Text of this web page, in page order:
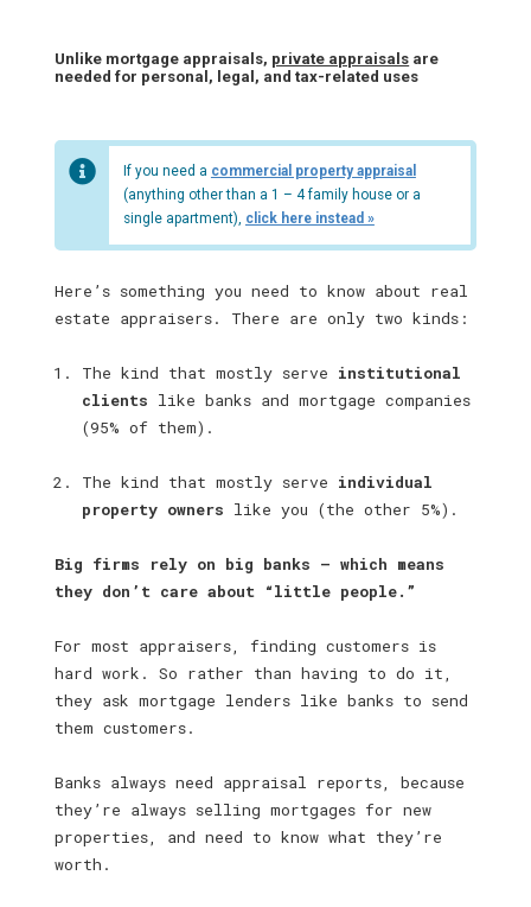
Unlike mortgage appraisals, private appraisals are
needed for personal, legal, and tax-related uses
If you need a commercial property appraisal
(anything other than a 1 – 4 family house or a
single apartment), click here instead »
Here’s something you need to know about real
estate appraisers. There are only two kinds:
The kind that mostly serve institutional
clients like banks and mortgage companies
(95% of them).
The kind that mostly serve individual
property owners like you (the other 5%).
Big firms rely on big banks — which means
they don’t care about “little people.”
For most appraisers, finding customers is
hard work. So rather than having to do it,
they ask mortgage lenders like banks to send
them customers.
Banks always need appraisal reports, because
they’re always selling mortgages for new
properties, and need to know what they’re
worth.